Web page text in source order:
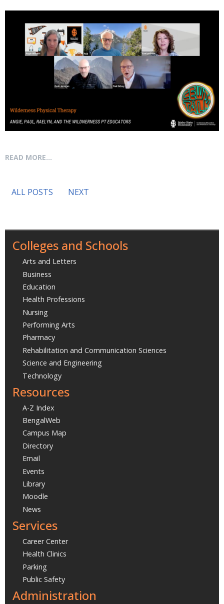
READ MORE...
ALL POSTS NEXT
Colleges and Schools
Arts and Letters
Business
Education
Health Professions
Nursing
Performing Arts
Pharmacy
Rehabilitation and Communication Sciences
Science and Engineering
Technology
Resources
A-Z Index
BengalWeb
Campus Map
Directory
Email
Events
Library
Moodle
News
Services
Career Center
Health Clinics
Parking
Public Safety
Administration